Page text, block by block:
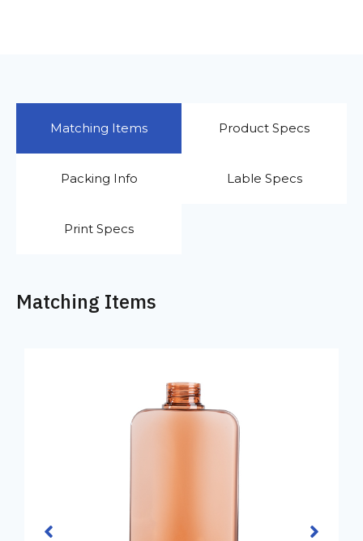
Matching Items Product Specs
Packing Info Lable Specs
Print Specs
Matching Items